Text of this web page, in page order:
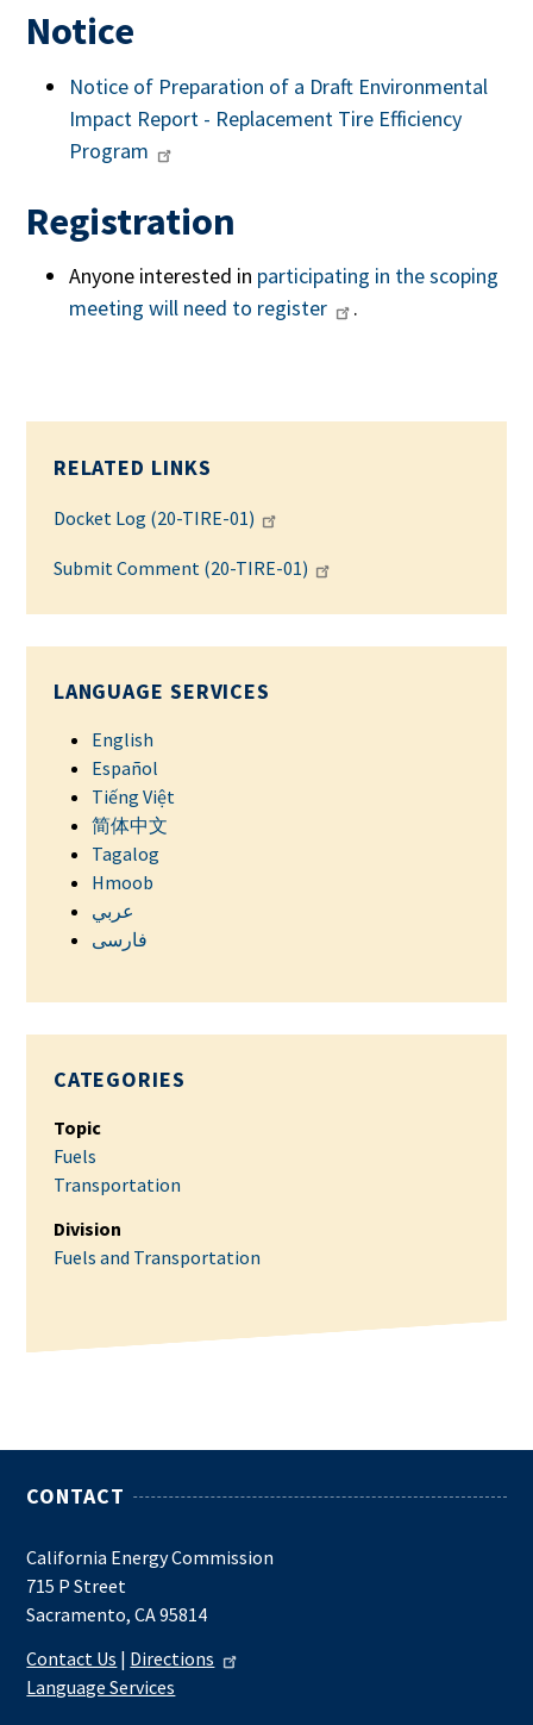
Notice
Notice of Preparation of a Draft Environmental
Impact Report - Replacement Tire Efficiency
Program
Registration
Anyone interested in participating in the scoping
meeting will need to register
.
RELATED LINKS
Docket Log (20-TIRE-01)
Submit Comment (20-TIRE-01)
LANGUAGE SERVICES
English
Español
Tiếng Việt
简体中文
Tagalog
Hmoob
عربي
فارسی
CATEGORIES
Topic
Fuels
Transportation
Division
Fuels and Transportation
CONTACT
California Energy Commission
715 P Street
Sacramento, CA 95814
Contact Us | Directions
Language Services